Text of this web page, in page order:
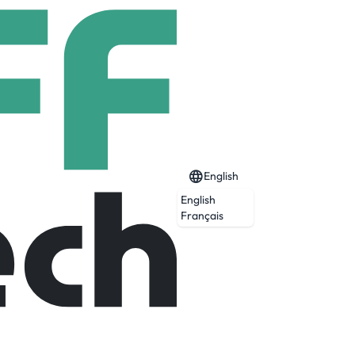
English
English
Français
West will take cars off the road